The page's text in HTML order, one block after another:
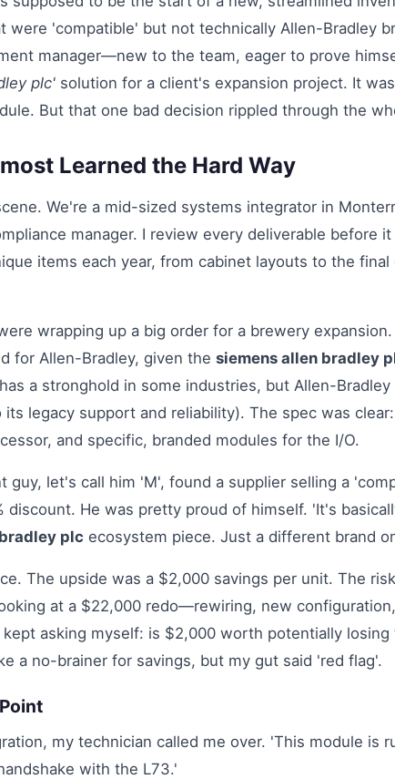
were 'compatible' but not technically Allen-Bradley
manager—new to the team, eager to prove
plc' solution for a client's expansion project. It
But that one bad decision rippled through the
Learned the Hard Way
We're a mid-sized systems integrator in
manager. I review every deliverable before
items each year, from cabinet layouts to the final
wrapping up a big order for a brewery
for Allen-Bradley, given the siemens allen bradley
a stronghold in some industries, but Allen-
its legacy support and reliability). The spec was
and specific, branded modules for the I/O.
guy, let's call him 'M', found a supplier selling a
discount. He was pretty proud of himself. 'It's
plc ecosystem piece. Just a different brand
The upside was a $2,000 savings per unit. The
at a $22,000 redo—rewiring, new
asking myself: is $2,000 worth potentially
a no-brainer for savings, but my gut said 'red flag'.
my technician called me over. 'This module is
with the L73.'